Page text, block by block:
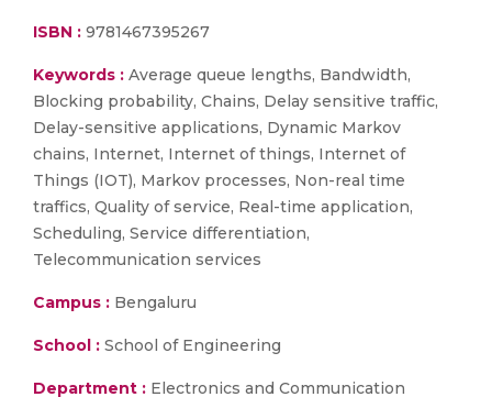
ISBN : 9781467395267
Keywords : Average queue lengths, Bandwidth,
Blocking probability, Chains, Delay sensitive traffic,
Delay-sensitive applications, Dynamic Markov
chains, Internet, Internet of things, Internet of
Things (IOT), Markov processes, Non-real time
traffics, Quality of service, Real-time application,
Scheduling, Service differentiation,
Telecommunication services
Campus : Bengaluru
School : School of Engineering
Department : Electronics and Communication